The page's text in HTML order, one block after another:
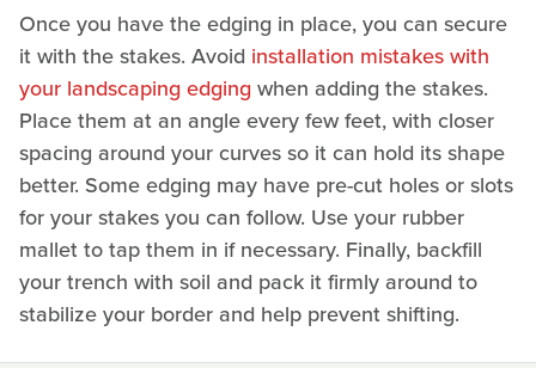
Once you have the edging in place, you can secure
it with the stakes. Avoid installation mistakes with
your landscaping edging when adding the stakes.
Place them at an angle every few feet, with closer
spacing around your curves so it can hold its shape
better. Some edging may have pre-cut holes or slots
for your stakes you can follow. Use your rubber
mallet to tap them in if necessary. Finally, backfill
your trench with soil and pack it firmly around to
stabilize your border and help prevent shifting.